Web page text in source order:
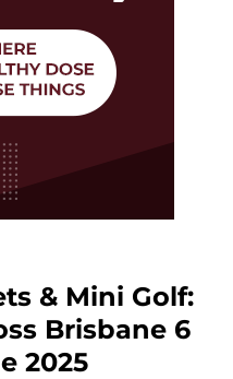
& Mini Golf:
Brisbane 6
2025